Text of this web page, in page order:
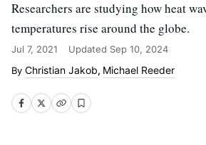
Researchers are studying how heat
temperatures rise around the globe.
Jul 7, 2021 Updated Sep 10, 2024
Christian Jakob, Michael Reeder